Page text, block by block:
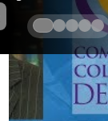
Journalism
Chair, Kristi